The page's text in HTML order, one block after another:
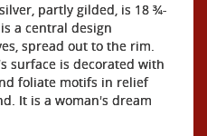
partly gilded, is 18 ¾-
a central design
spread out to the rim.
surface is decorated with
foliate motifs in relief
It is a woman's dream